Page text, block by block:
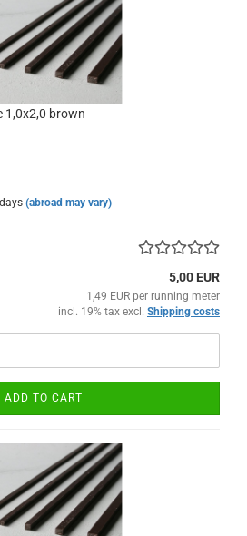
1,0x2,0 brown
(abroad may vary)
5,00 EUR
1,49 EUR per running meter
incl. 19% tax excl. Shipping costs
ADD TO CART